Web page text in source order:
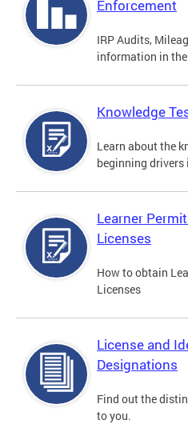
Enforcement
IRP Audits,
information in
Knowledge
Learn about the
beginning
Learner
Licenses
How to obtain
Licenses
License and
Designations
Find out the
to you.